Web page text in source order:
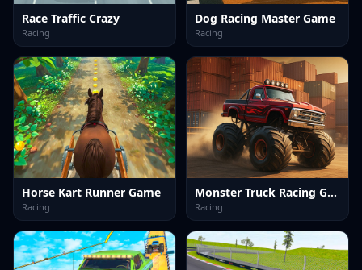
Race Traffic Crazy
Racing
Dog Racing Master Game
Racing
Horse Kart Runner Game
Racing
Monster Truck Racing Game
Racing